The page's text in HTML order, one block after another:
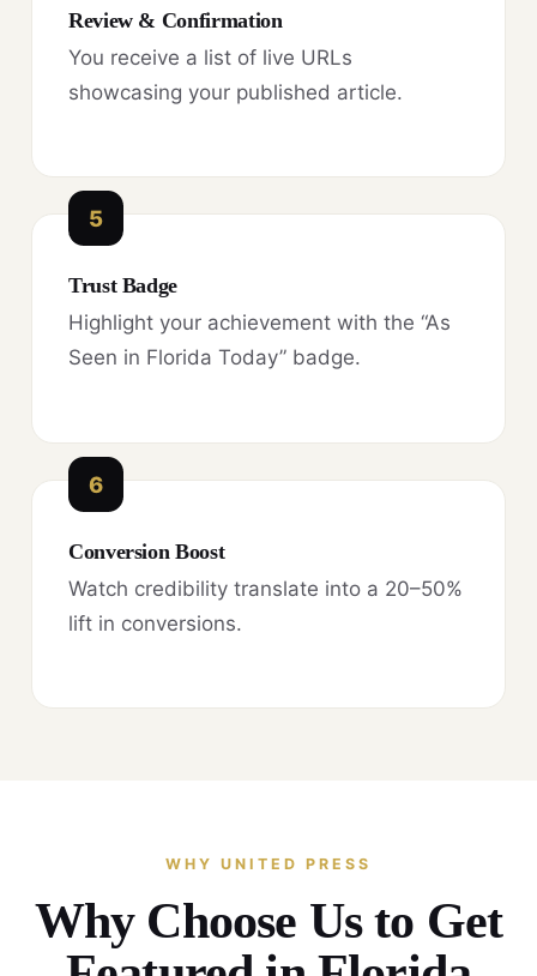
Review & Confirmation
You receive a list of live URLs
showcasing your published article.
5
Trust Badge
Highlight your achievement with the “As
Seen in Florida Today” badge.
6
Conversion Boost
Watch credibility translate into a 20–50%
lift in conversions.
WHY UNITED PRESS
Why Choose Us to Get